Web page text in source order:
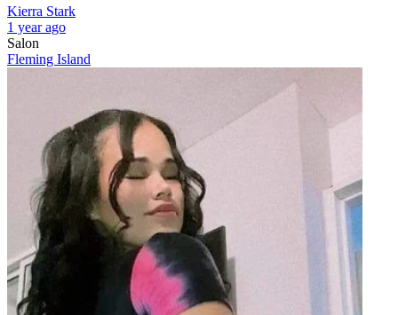
Kierra Stark
1 year ago
Salon
Fleming Island